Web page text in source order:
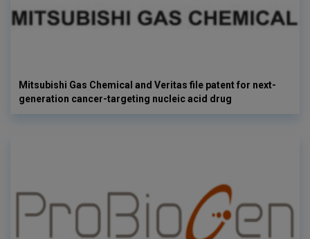
Mitsubishi Gas Chemical and Veritas file patent for next-
generation cancer-targeting nucleic acid drug